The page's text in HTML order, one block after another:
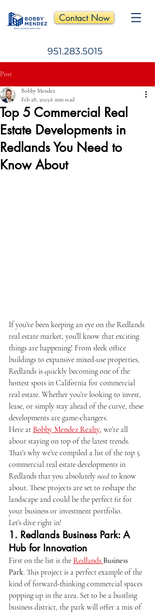
Contact Now
951.283.5015
Post
Top 5 Commercial Real
Estate Developments in
Redlands You Need to
Know About
Bobby Mendez
Feb 28, 20256 min read
If you’ve been keeping an eye on the Redlands
real estate market, you’ll know that exciting
things are happening! From sleek office
buildings to expansive mixed-use properties,
Redlands is quickly becoming one of the
hottest spots in California for commercial
real estate. Whether you’re looking to invest,
lease, or simply stay ahead of the curve, these
developments are game-changers.
Here at Bobby Mendez Realty, we’re all
about staying on top of the latest trends.
That’s why we’ve compiled a list of the top 5
commercial real estate developments in
Redlands that you absolutely need to know
about. These projects are set to reshape the
landscape and could be the perfect fit for
your business or investment portfolio.
Let’s dive right in!
1. Redlands Business Park: A
Hub for Innovation
First on the list is the Redlands Business
Park. This project is a perfect example of the
kind of forward-thinking commercial spaces
popping up in the area. Set to be a bustling
business district, the park will offer a mix of